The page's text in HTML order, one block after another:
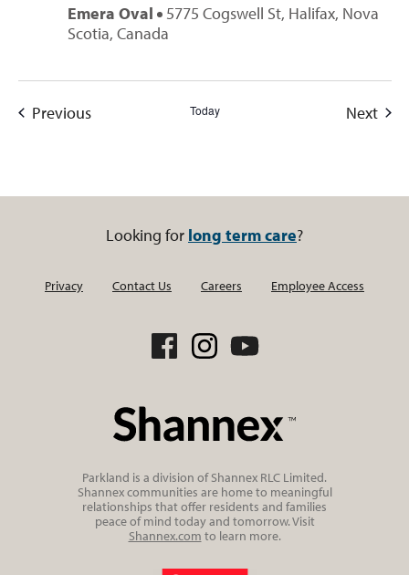
Emera Oval 5775 Cogswell St, Halifax, Nova
Scotia, Canada
PreviousEvents Today Next
Looking for long term care?
Privacy Contact Us Careers Employee Access
Parkland is a division of Shannex RLC Limited.
Shannex communities are home to meaningful
relationships that offer residents and families
peace of mind today and tomorrow. Visit
Shannex.com to learn more.